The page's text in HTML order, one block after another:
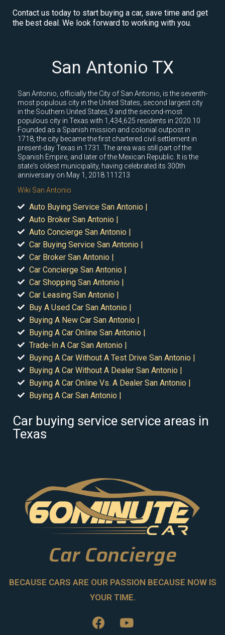
Contact us today to start buying a car, save time and get
the best deal. We look forward to working with you.
San Antonio TX
San Antonio, officially the City of San Antonio, is the seventh-
most populous city in the United States, second largest city
in the Southern United States,9 and the second-most
populous city in Texas with 1,434,625 residents in 2020.10
Founded as a Spanish mission and colonial outpost in
1718, the city became the first chartered civil settlement in
present-day Texas in 1731. The area was still part of the
Spanish Empire, and later of the Mexican Republic. It is the
state's oldest municipality, having celebrated its 300th
anniversary on May 1, 2018.111213
Wiki San Antonio
Auto Buying Service San Antonio |
Auto Broker San Antonio |
Auto Concierge San Antonio |
Car Buying Service San Antonio |
Car Broker San Antonio |
Car Concierge San Antonio |
Car Shopping San Antonio |
Car Leasing San Antonio |
Buy A Used Car San Antonio |
Buying A New Car San Antonio |
Buying A Car Online San Antonio |
Trade-In A Car San Antonio |
Buying A Car Without A Test Drive San Antonio |
Buying A Car Without A Dealer San Antonio |
Buying A Car Online Vs. A Dealer San Antonio |
Buying A Car San Antonio |
Car buying service service areas in
Texas
Car Concierge
BECAUSE CARS ARE OUR PASSION BECAUSE NOW IS
YOUR TIME.